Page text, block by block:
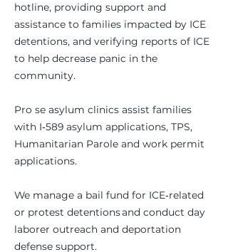
hotline, providing support and
assistance to families impacted by ICE
detentions, and verifying reports of ICE
to help decrease panic in the
community.
Pro se asylum clinics assist families
with I‑589 asylum applications, TPS,
Humanitarian Parole and work permit
applications.
We manage a bail fund for ICE‑related
or protest detentions and conduct day
laborer outreach and deportation
defense support.